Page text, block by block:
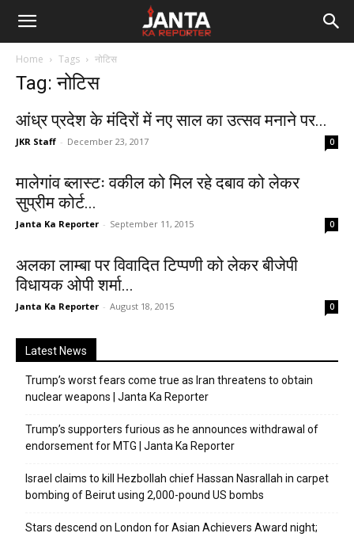
Janta
Reporter
Home Tags नोटिस
Tag: नोटिस
आंध्र प्रदेश के मंदिरों में नए साल का उत्सव मनाने पर...
JKR Staff - December 23, 2017 0
मालेगांव ब्लास्टः वकील को मिल रहे दबाव को लेकर
सुप्रीम कोर्ट...
Janta Ka Reporter - September 11, 2015 0
अलका लाम्बा पर विवादित टिप्पणी को लेकर बीजेपी
विधायक ओपी शर्मा...
Janta Ka Reporter - August 18, 2015 0
Latest News
Trump’s worst fears come true as Iran threatens to obtain
nuclear weapons | Janta Ka Reporter
Trump’s supporters furious as he announces withdrawal of
endorsement for MTG | Janta Ka Reporter
Israel claims to kill Hezbollah chief Hassan Nasrallah in carpet
bombing of Beirut using 2,000-pound US bombs
Stars descend on London for Asian Achievers Award night;